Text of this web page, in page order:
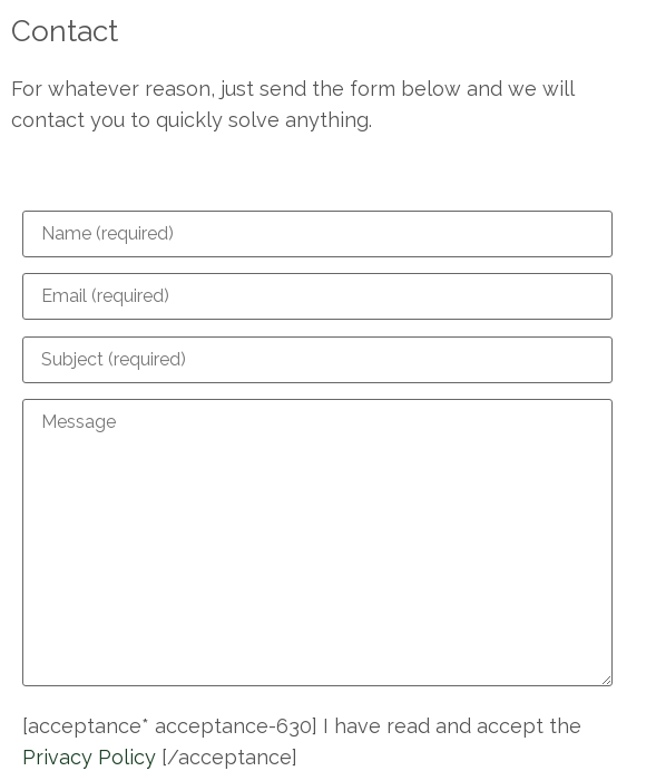
Contact
For whatever reason, just send the form below and we will
contact you to quickly solve anything.
[acceptance* acceptance-630] I have read and accept the
Privacy Policy [/acceptance]